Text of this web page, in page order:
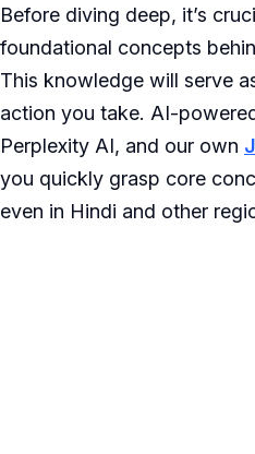
Before diving deep, it’s
foundational concepts
This knowledge will serve
action you take. AI-
Perplexity AI, and our own
you quickly grasp core
even in Hindi and other